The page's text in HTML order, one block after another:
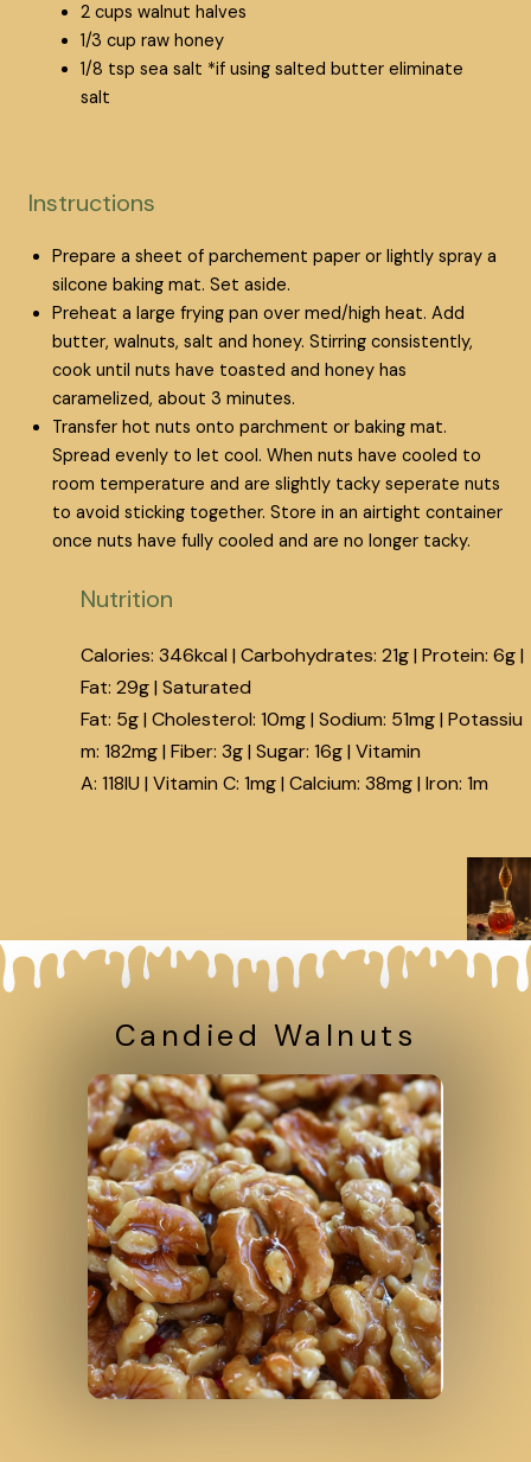
2 cups walnut halves
1/3 cup raw honey
1/8 tsp sea salt *if using salted butter eliminate
salt
Instructions
Prepare a sheet of parchement paper or lightly spray a
silcone baking mat. Set aside.
Preheat a large frying pan over med/high heat. Add
butter, walnuts, salt and honey. Stirring consistently,
cook until nuts have toasted and honey has
caramelized, about 3 minutes.
Transfer hot nuts onto parchment or baking mat.
Spread evenly to let cool. When nuts have cooled to
room temperature and are slightly tacky seperate nuts
to avoid sticking together. Store in an airtight container
once nuts have fully cooled and are no longer tacky.
Nutrition
Calories: 346kcal | Carbohydrates: 21g| Protein: 6g|
Fat: 29g| Saturated
Fat: 5g| Cholesterol: 10mg| Sodium: 51mg| Potassiu
m: 182mg| Fiber: 3g| Sugar: 16g| Vitamin
A: 118IU | Vitamin C: 1mg| Calcium: 38mg| Iron: 1m
Candied Walnuts